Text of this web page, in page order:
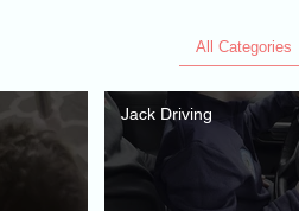
All Categories
Jack Driving